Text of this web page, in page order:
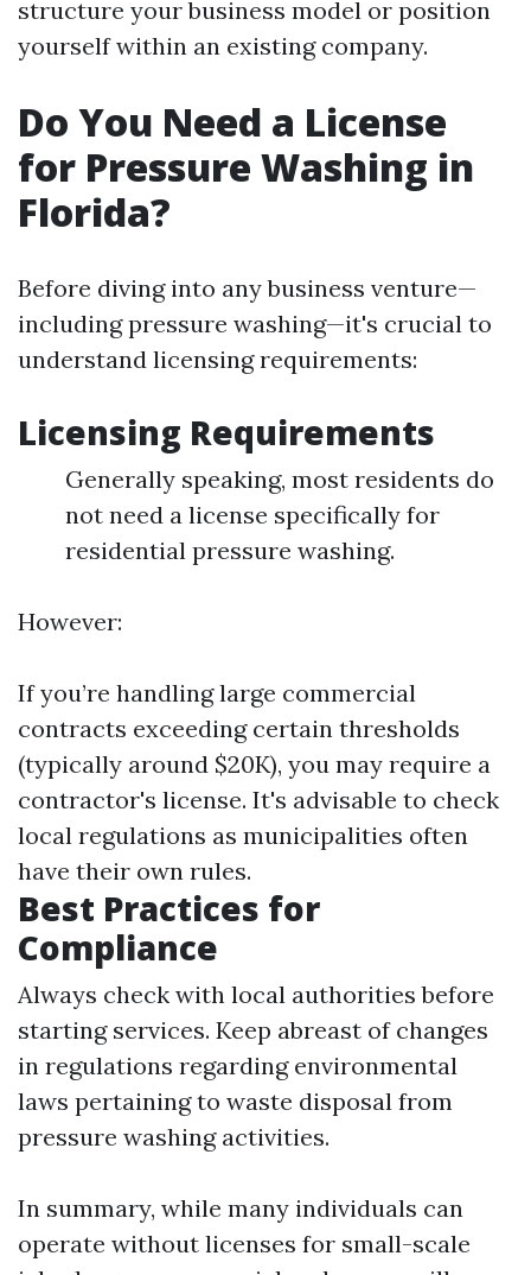
structure your business model or position
yourself within an existing company.
Do You Need a License
for Pressure Washing in
Florida?
Before diving into any business venture—
including pressure washing—it's crucial to
understand licensing requirements:
Licensing Requirements
Generally speaking, most residents do
not need a license specifically for
residential pressure washing.
However:
If you’re handling large commercial
contracts exceeding certain thresholds
(typically around $20K), you may require a
contractor's license. It's advisable to check
local regulations as municipalities often
have their own rules.
Best Practices for
Compliance
Always check with local authorities before
starting services. Keep abreast of changes
in regulations regarding environmental
laws pertaining to waste disposal from
pressure washing activities.
In summary, while many individuals can
operate without licenses for small-scale